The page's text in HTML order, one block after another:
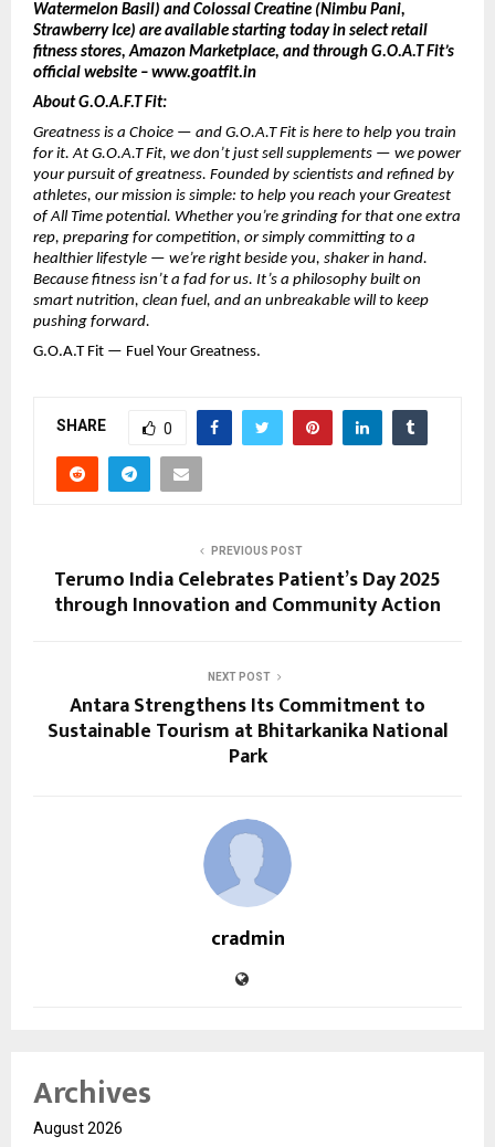
Watermelon Basil) and Colossal Creatine (Nimbu Pani,
Strawberry Ice) are available starting today in select retail
fitness stores, Amazon Marketplace, and through G.O.A.T Fit’s
official website – www.goatfit.in
About G.O.A.F.T Fit:
Greatness is a Choice — and G.O.A.T Fit is here to help you train
for it. At G.O.A.T Fit, we don’t just sell supplements — we power
your pursuit of greatness. Founded by scientists and refined by
athletes, our mission is simple: to help you reach your Greatest
of All Time potential. Whether you’re grinding for that one extra
rep, preparing for competition, or simply committing to a
healthier lifestyle — we’re right beside you, shaker in hand.
Because fitness isn’t a fad for us. It’s a philosophy built on
smart nutrition, clean fuel, and an unbreakable will to keep
pushing forward.
G.O.A.T Fit — Fuel Your Greatness.
SHARE 0
PREVIOUS POST
Terumo India Celebrates Patient’s Day 2025
through Innovation and Community Action
NEXT POST
Antara Strengthens Its Commitment to
Sustainable Tourism at Bhitarkanika National
Park
cradmin
Archives
August 2026